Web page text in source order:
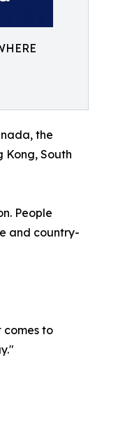
the
Kong, South
People
and country-
comes to